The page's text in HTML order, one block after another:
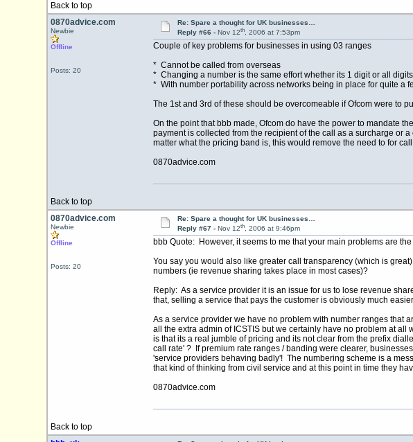
Back to top
0870advice.com
Newbie
Offline
Posts: 20
Re: Spare a thought for UK businesses…
Reply #66 - Nov 12th, 2006 at 7:53pm
Couple of key problems for businesses in using 03 ranges
* Cannot be called from overseas
* Changing a number is the same effort whether its 1 digit or all digits
* With number portability across networks being in place for quite a
The 1st and 3rd of these should be overcomeable if Ofcom were to
On the point that bbb made, Ofcom do have the power to mandate
payment is collected from the recipient of the call as a surcharge or
matter what the pricing band is, this would remove the need to for
0870advice.com
Back to top
0870advice.com
Newbie
Offline
Posts: 20
Re: Spare a thought for UK businesses…
Reply #67 - Nov 12th, 2006 at 9:46pm
bbb Quote: However, it seems to me that your main problems are
You say you would also like greater call transparency (which is
numbers (ie revenue sharing takes place in most cases)?
Reply: As a service provider it is an issue for us to lose revenue
that, selling a service that pays the customer is obviously much
As a service provider we have no problem with number ranges that
all the extra admin of ICSTIS but we certainly have no problem at
is that its a real jumble of pricing and its not clear from the prefix
call rate' ? If premium rate ranges / banding were clearer,
'service providers behaving badly'! The numbering scheme is a
that kind of thinking from civil service and at this point in time they
0870advice.com
Back to top